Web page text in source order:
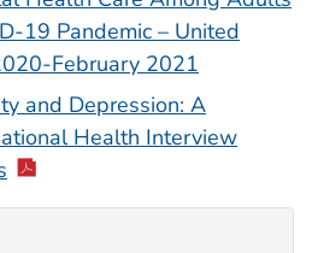
19 Pandemic – United
February 2021
and Depression: A
Health Interview